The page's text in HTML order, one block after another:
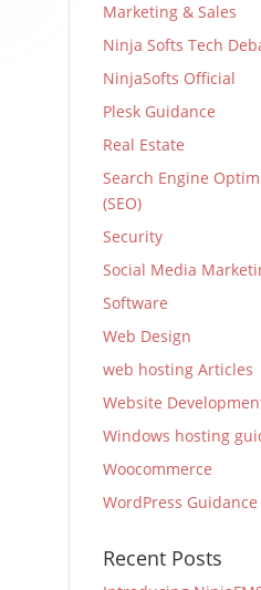
Marketing & Sales
Ninja Softs Tech
NinjaSofts Official
Plesk Guidance
Real Estate
Search Engine
(SEO)
Security
Social Media
Software
Web Design
web hosting Articles
Website
Windows hosting
Woocommerce
WordPress Guidance
Recent Posts